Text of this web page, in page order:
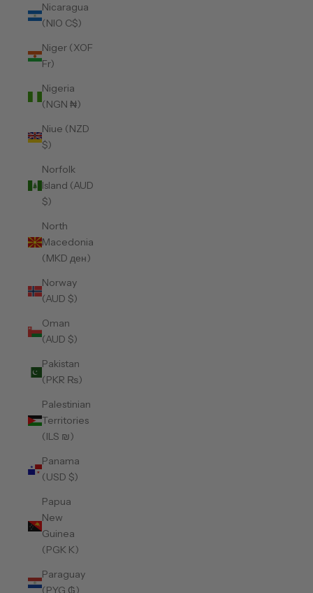
Nicaragua
(NIO C$)
Niger (XOF
Fr)
Nigeria
(NGN ₦)
Niue (NZD
$)
Norfolk
Island (AUD
$)
North
Macedonia
(MKD ден)
Norway
(AUD $)
Oman
(AUD $)
Pakistan
(PKR ₨)
Palestinian
Territories
(ILS ₪)
Panama
(USD $)
Papua
New
Guinea
(PGK K)
Paraguay
(PYG ₲)